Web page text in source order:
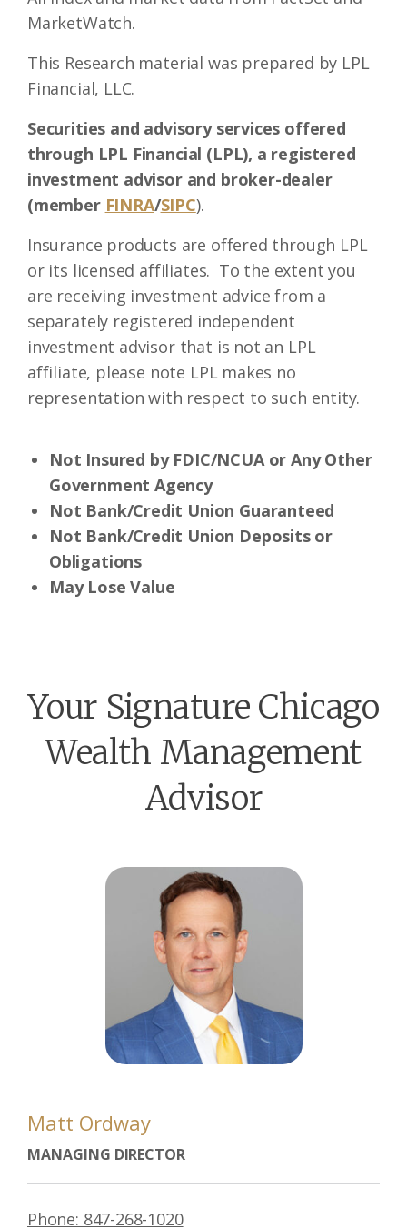
MarketWatch.
This Research material was prepared by LPL
Financial, LLC.
Securities and advisory services offered
through LPL Financial (LPL), a registered
investment advisor and broker-dealer
(member FINRA/SIPC).
Insurance products are offered through LPL
or its licensed affiliates. To the extent you
are receiving investment advice from a
separately registered independent
investment advisor that is not an LPL
affiliate, please note LPL makes no
representation with respect to such entity.
Not Insured by FDIC/NCUA or Any Other
Government Agency
Not Bank/Credit Union Guaranteed
Not Bank/Credit Union Deposits or
Obligations
May Lose Value
Your Signature Chicago
Wealth Management
Advisor
Matt Ordway
MANAGING DIRECTOR
Phone: 847-268-1020